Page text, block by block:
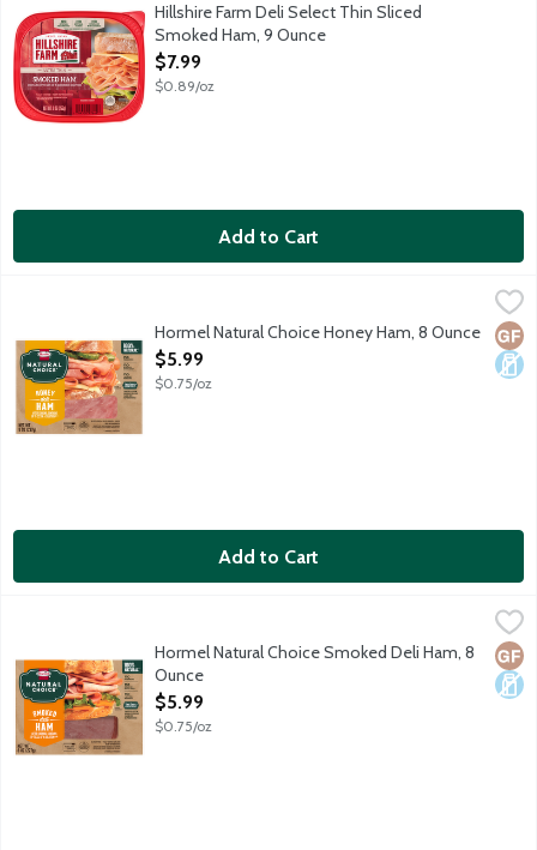
Hillshire Farm Deli Select Thin Sliced
Smoked Ham, 9 Ounce
Open Product Description
$7.99
$0.89/oz
Add to Cart
Would not it be great if all lunchmeat did not contain
Hormel Natural Choice Honey Ham, 8 Ounce
Open Product Description
$5.99
$0.75/oz
Add to Cart
Would not it be great if all lunchmeat did not contain
Hormel Natural Choice Smoked Deli Ham, 8
Ounce
Open Product Description
$5.99
$0.75/oz